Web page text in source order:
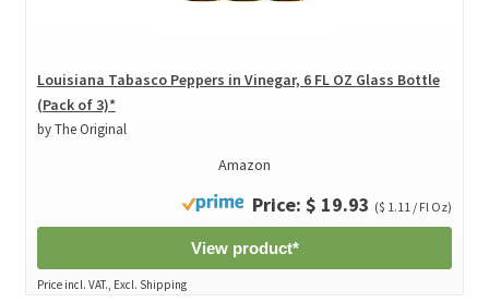
Louisiana Tabasco Peppers in Vinegar, 6 FL OZ Glass Bottle
(Pack of 3)*
by The Original
Amazon
Price: $ 19.93 ($ 1.11 / Fl Oz)
View product*
Price incl. VAT., Excl. Shipping